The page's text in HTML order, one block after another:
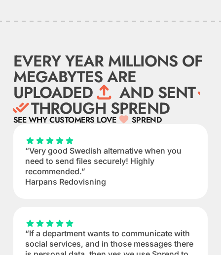
EVERY YEAR MILLIONS OF
MEGABYTES ARE
UPLOADED AND SENT
THROUGH SPREND
SEE WHY CUSTOMERS LOVE SPREND
“Very good Swedish alternative when you
need to send files securely! Highly
recommended.”
Harpans Redovisning
“If a department wants to communicate with
social services, and in those messages there